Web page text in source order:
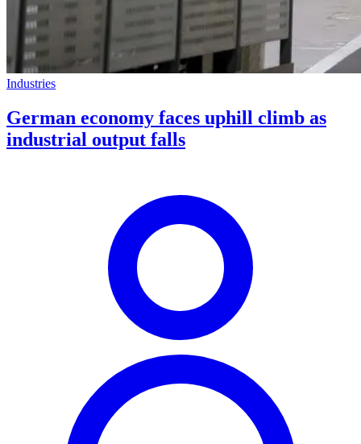
Industries
German economy faces uphill climb as
industrial output falls